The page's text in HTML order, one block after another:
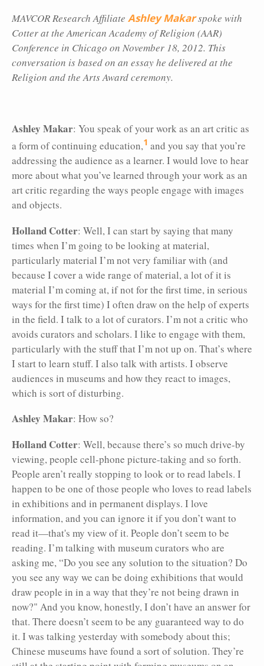
MAVCOR Research Affiliate Ashley Makarspoke with
Cotter at theAmerican Academy of Religion (AAR)
Conference in Chicago on November 18, 2012. This
conversation is based on an essay he delivered at the
Religion and the Arts Award ceremony.
Ashley Makar: You speak of your work as an art critic as
a form of continuing education,1 and you say that you’re
addressing the audience as a learner. I would love to hear
more about what you’ve learned through your work as an
art critic regarding the ways people engage with images
and objects.
Holland Cotter: Well, I can start by saying that many
times when I’m going to be looking at material,
particularly material I’m not very familiar with (and
because I cover a wide range of material, a lot of it is
material I’m coming at, if not for the first time, in serious
ways for the first time) I often draw on the help of experts
in the field. I talk to a lot of curators. I’m not a critic who
avoids curators and scholars. I like to engage with them,
particularly with the stuff that I’m not up on. That’s where
I start to learn stuff. I also talk with artists. I observe
audiences in museums and how they react to images,
which is sort of disturbing.
Ashley Makar: How so?
Holland Cotter: Well, because there’s so much drive-by
viewing, people cell-phone picture-taking and so forth.
People aren’t really stopping to look or to read labels. I
happen to be one of those people who loves to read labels
in exhibitions and in permanent displays. I love
information, and you can ignore it if you don’t want to
read it—that's my view of it. People don’t seem to be
reading. I’m talking with museum curators who are
asking me, “Do you see any solution to the situation? Do
you see any way we can be doing exhibitions that would
draw people in in a way that they’re not being drawn in
now?" And you know, honestly, I don’t have an answer for
that. There doesn’t seem to be any guaranteed way to do
it. I was talking yesterday with somebody about this;
Chinese museums have found a sort of solution. They’re